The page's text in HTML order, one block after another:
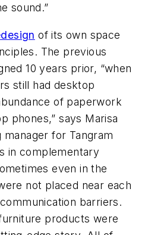
sound.”
of its own space
The previous
10 years prior, “when
still had desktop
of paperwork
phones,” says Marisa
for Tangram
in complementary
even in the
not placed near each
barriers.
products were